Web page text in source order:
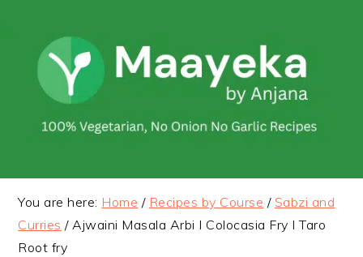
primary
navigation
content
You are here: Home / Recipes by Course / Sabzi and
Curries /Ajwaini Masala Arbi I Colocasia Fry I Taro
Root fry